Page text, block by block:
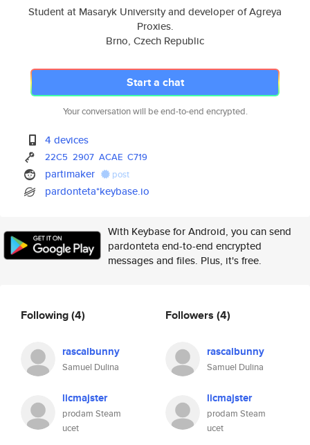
Student at Masaryk University and developer of Agreya
Proxies.
Brno, Czech Republic
Start a chat
Your conversation will be end-to-end encrypted.
4 devices
22C5 2907 ACAE C719
partimaker post
pardonteta*keybase.io
With Keybase for Android, you can send
pardonteta end-to-end encrypted
messages and files. Plus, it's free.
Following(4)
rascalbunny
Samuel Dulina
licmajster
prodam Steam
ucet
Followers (4)
rascalbunny
Samuel Dulina
licmajster
prodam Steam
ucet